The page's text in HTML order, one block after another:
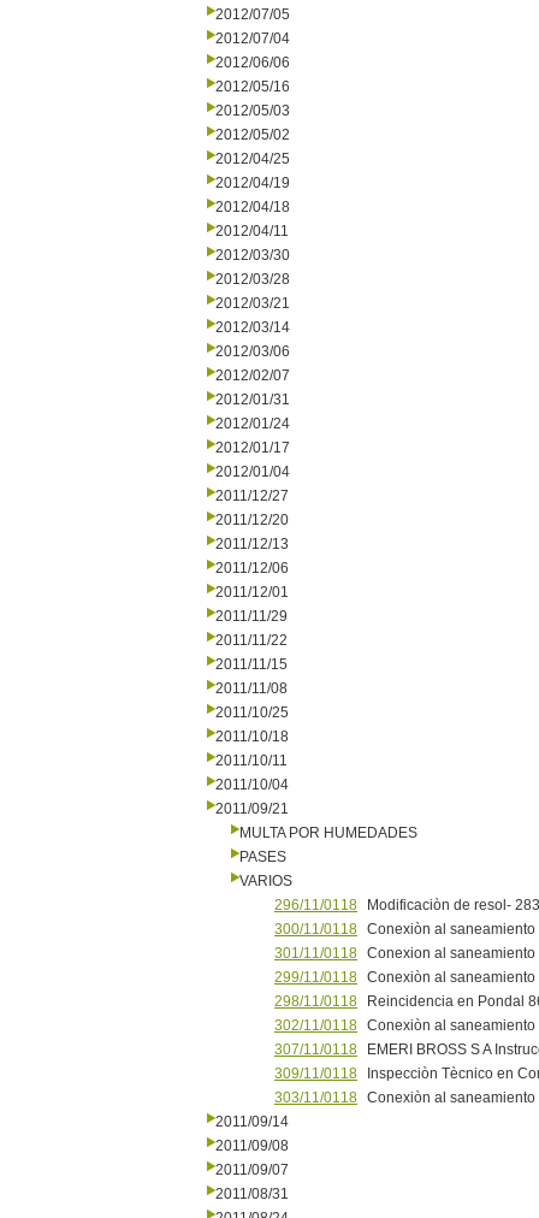
2012/07/05
2012/07/04
2012/06/06
2012/05/16
2012/05/03
2012/05/02
2012/04/25
2012/04/19
2012/04/18
2012/04/11
2012/03/30
2012/03/28
2012/03/21
2012/03/14
2012/03/06
2012/02/07
2012/01/31
2012/01/24
2012/01/17
2012/01/04
2011/12/27
2011/12/20
2011/12/13
2011/12/06
2011/12/01
2011/11/29
2011/11/22
2011/11/15
2011/11/08
2011/10/25
2011/10/18
2011/10/11
2011/10/04
2011/09/21
MULTA POR HUMEDADES
PASES
VARIOS
296/11/0118
Modificaciòn de resol-
300/11/0118 Conexiòn al
301/11/0118 Conexion al
299/11/0118 Conexiòn al
298/11/0118
Reincidencia en Pondal
302/11/0118 Conexiòn al
307/11/0118
EMERI BROSS S A
309/11/0118
Inspecciòn Tècnico en
303/11/0118 Conexiòn al saneamiento
2011/09/14
2011/09/08
2011/09/07
2011/08/31